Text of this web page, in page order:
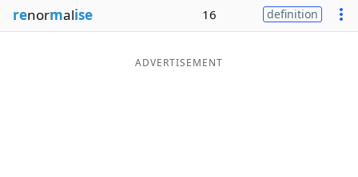
Blog
renormalise 16 definition
ADVERTISEMENT